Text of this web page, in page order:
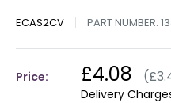
ECAS2CV PART NUMBER:
Price: £4.08
Delivery